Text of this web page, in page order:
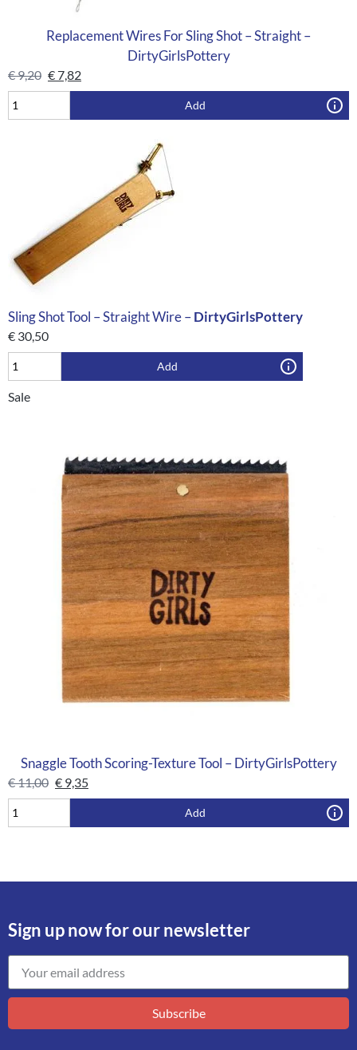
Replacement Wires For Sling Shot – Straight –
DirtyGirlsPottery
€9,20 €7,82
Add
Sling Shot Tool – Straight Wire –DirtyGirlsPottery
€ 30,50
Add
Sale
Snaggle Tooth Scoring-Texture Tool – DirtyGirlsPottery
€11,00 € 9,35
Add
Sign up now for our newsletter
Subscribe